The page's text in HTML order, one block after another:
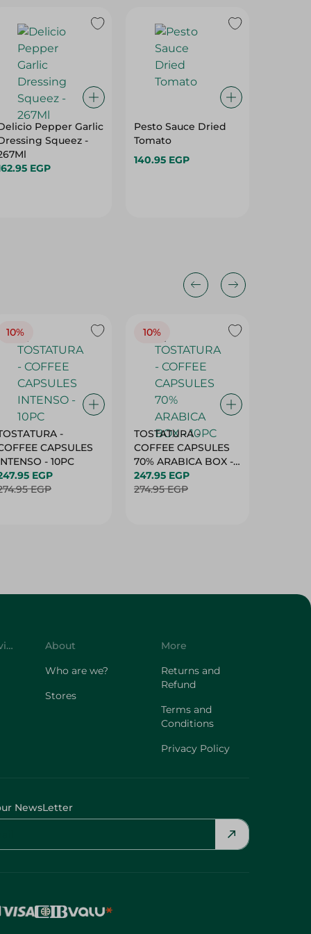
Pepper Garlic
Squeez -
EGP
Pesto Sauce Dried
Tomato
140.95 EGP
10%
-
CAPSULES
- 10PC
EGP
EGP
10%
TOSTATURA -
COFFEE CAPSULES
70% ARABICA BOX -
10PC
247.95 EGP
274.95 EGP
Customer Service
About
Who are we?
Stores
More
Returns and
Refund
Terms and
Conditions
Privacy Policy
NewsLetter